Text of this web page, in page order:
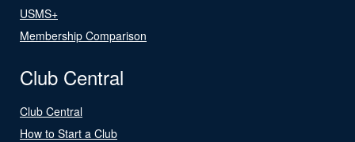
USMS+
Membership Comparison
Club Central
Club Central
How to Start a Club